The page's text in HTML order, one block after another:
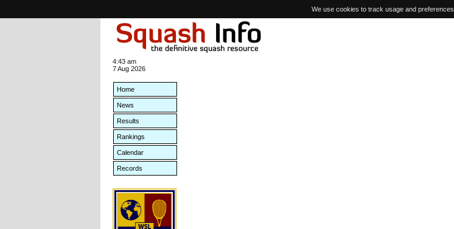
We use cookies to track usage and preferences.
4:43 am
7 Aug 2026
Home
News
Results
Rankings
Calendar
Records